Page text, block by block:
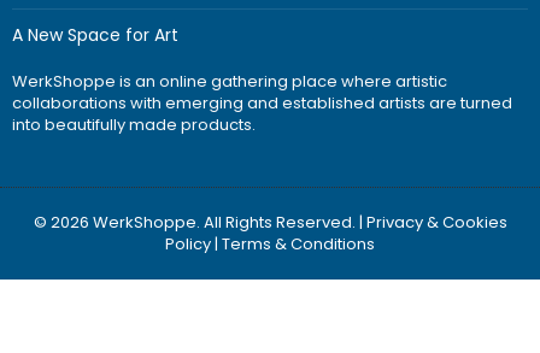
A New Space for Art
WerkShoppe is an online gathering place where artistic
collaborations with emerging and established artists are turned
into beautifully made products.
© 2026 WerkShoppe. All Rights Reserved. | Privacy & Cookies
Policy| Terms & Conditions